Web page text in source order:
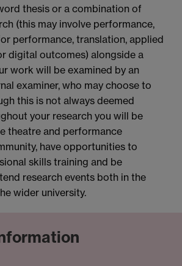
thesis or a combination of
(this may involve performance,
performance, translation, applied
digital outcomes) alongside a
work will be examined by an
examiner, who may choose to
this is not always deemed
your research you will be
theatre and performance
have opportunities to
skills training and be
research events both in the
wider university.